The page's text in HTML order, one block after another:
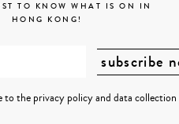
TO KNOW WHAT IS ON IN
HONG KONG!
to the privacy policyanddata collection